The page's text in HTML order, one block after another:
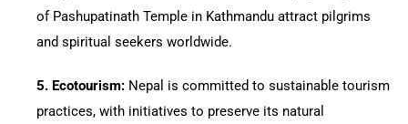
of Pashupatinath Temple in Kathmandu attract pilgrims
and spiritual seekers worldwide.
5.⁠ ⁠Ecotourism: Nepal is committed to sustainable tourism
practices, with initiatives to preserve its natural